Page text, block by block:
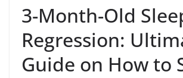
3-Month-Old
Regression:
Guide on How to